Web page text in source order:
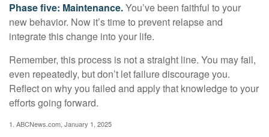
Phase five: Maintenance.You’ve been faithful to your
new behavior. Now it’s time to prevent relapse and
integrate this change into your life.
Remember, this process is not a straight line. You may fail,
even repeatedly, but don’t let failure discourage you.
Reflect on why you failed and apply that knowledge to your
efforts going forward.
1. ABCNews.com, January 1, 2025